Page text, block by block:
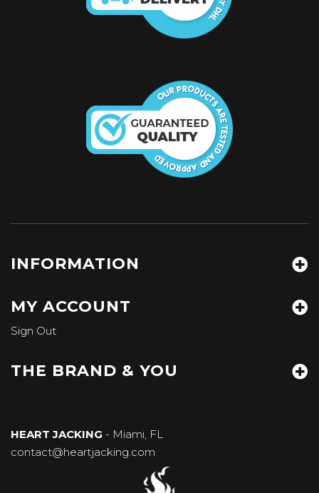
INFORMATION
MY ACCOUNT
Sign Out
THE BRAND & YOU
HEART JACKING - Miami, FL
contact@heartjacking.com